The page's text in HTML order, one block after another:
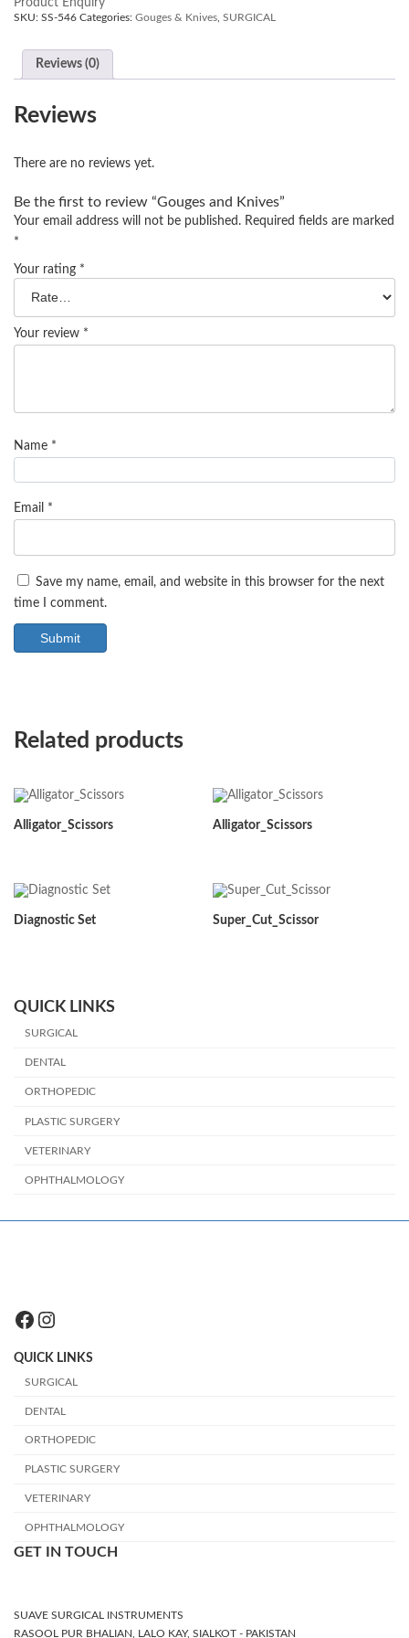
Product Enquiry
SKU: SS-546 Categories: Gouges & Knives SURGICAL
Reviews (0)
Reviews
There are no reviews yet.
Be the first to review “Gouges and Knives”
Your email address will not be published. Required fields are marked
*
Your rating *
Your review *
Name *
Email *
Save my name, email, and website in this browser for the next
time I comment.
Related products
Alligator_Scissors Alligator_Scissors
Diagnostic Set Super_Cut_Scissor
QUICK LINKS
SURGICAL
DENTAL
ORTHOPEDIC
PLASTIC SURGERY
VETERINARY
OPHTHALMOLOGY
Facebook
Instagram
QUICK LINKS
SURGICAL
DENTAL
ORTHOPEDIC
PLASTIC SURGERY
VETERINARY
OPHTHALMOLOGY
GET IN TOUCH
SUAVE SURGICAL INSTRUMENTS
RASOOL PUR BHALIAN, LALO KAY, SIALKOT - PAKISTAN